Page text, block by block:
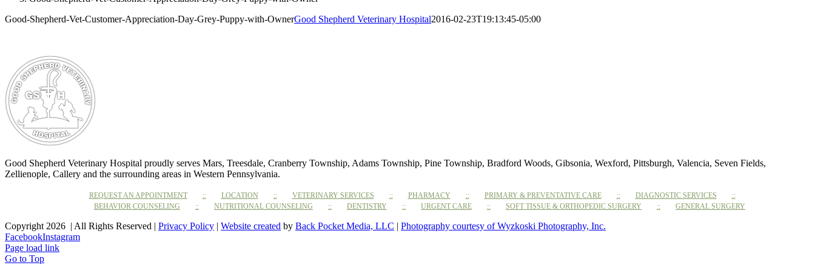
Good-Shepherd-Vet-Customer-Appreciation-Day-Grey-Puppy-with-OwnerGood Shepherd Veterinary Hospital2016-02-23T19:13:45-05:00
Good Shepherd Veterinary Hospital proudly serves Mars, Treesdale, Cranberry Township, Adams Township, Pine Township, Bradford Woods, Gibsonia, Wexford, Pittsburgh, Valencia, Seven Fields,
Zellienople, Callery and the surrounding areas in Western Pennsylvania.
REQUEST AN APPOINTMENT LOCATION VETERINARY SERVICES PHARMACY PRIMARY & PREVENTATIVE CARE
DIAGNOSTIC SERVICES
BEHAVIOR COUNSELING
NUTRITIONAL COUNSELING DENTISTRY URGENT CARE SOFT TISSUE & ORTHOPEDIC SURGERY GENERAL SURGERY
Copyright 2026 | All Rights Reserved | Privacy Policy | Website created by Back Pocket Media, LLC | Photography courtesy of Wyzkoski Photography, Inc.
FacebookInstagram
Page load link
Go to Top